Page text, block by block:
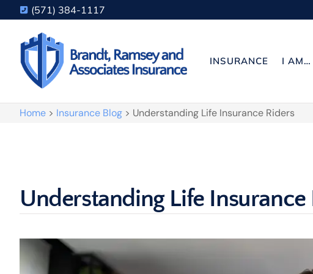
(571) 384-1117
INSURANCE I AM…
Home > Insurance Blog > Understanding Life Insurance Riders
Understanding Life Insurance